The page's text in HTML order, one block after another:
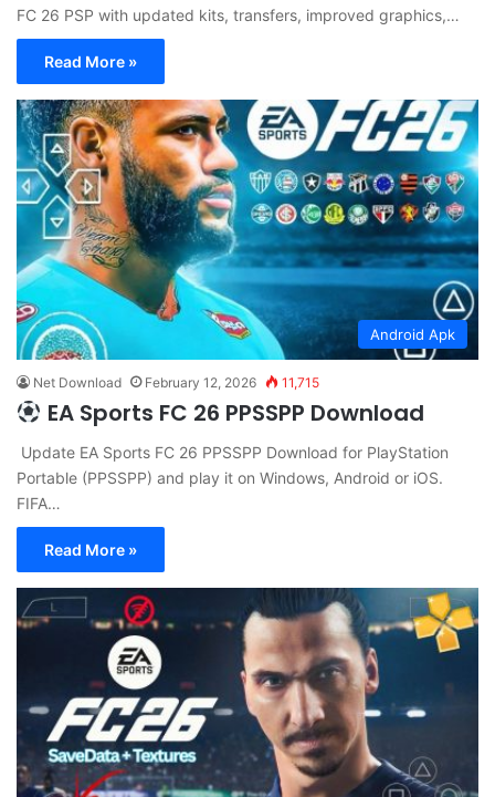
FC 26 PSP with updated kits, transfers, improved graphics,…
Read More »
Android Apk
Net Download February 12, 2026 11,715
EA Sports FC 26 PPSSPP Download
Update EA Sports FC 26 PPSSPP Download for PlayStation
Portable (PPSSPP) and play it on Windows, Android or iOS.
FIFA…
Read More »